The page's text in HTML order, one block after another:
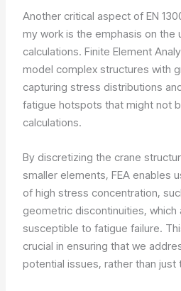
Another critical aspect of EN
my work is the emphasis on the
calculations. Finite Element
model complex structures with
capturing stress distributions
fatigue hotspots that might not
calculations.
By discretizing the crane
smaller elements, FEA enables
of high stress concentration,
geometric discontinuities, which
susceptible to fatigue failure.
crucial in ensuring that we
potential issues, rather than